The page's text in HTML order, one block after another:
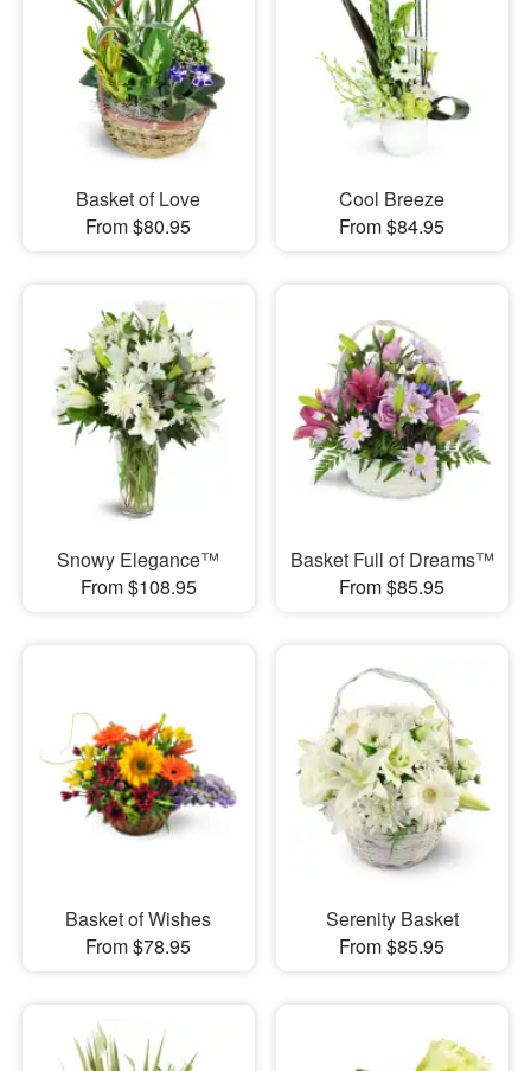
Basket of Love
From $80.95
Cool Breeze
From $84.95
Snowy Elegance™
From $108.95
Basket Full of Dreams™
From $85.95
Basket of Wishes
From $78.95
Serenity Basket
From $85.95